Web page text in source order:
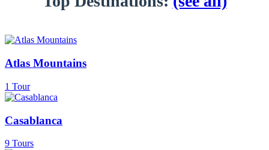
Atlas Mountains
1 Tour
Casablanca
9 Tours